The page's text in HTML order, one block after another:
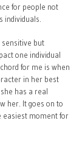
for people not
individuals.
but
one individual
for me is when
in her best
has a real
her. It goes on to
easiest moment for